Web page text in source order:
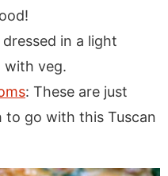
dressed in a light
with veg.
: These are just
to go with this Tuscan